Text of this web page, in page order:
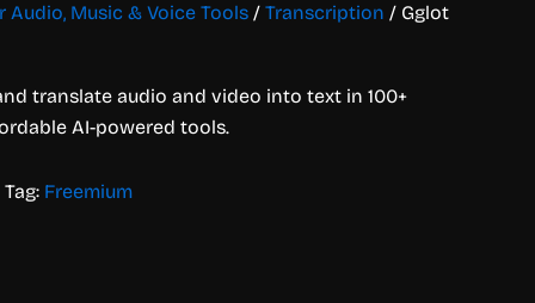
Audio, Music & Voice Tools / Transcription / Gglot
translate audio and video into text in 100+
AI-powered tools.
Tag: Freemium